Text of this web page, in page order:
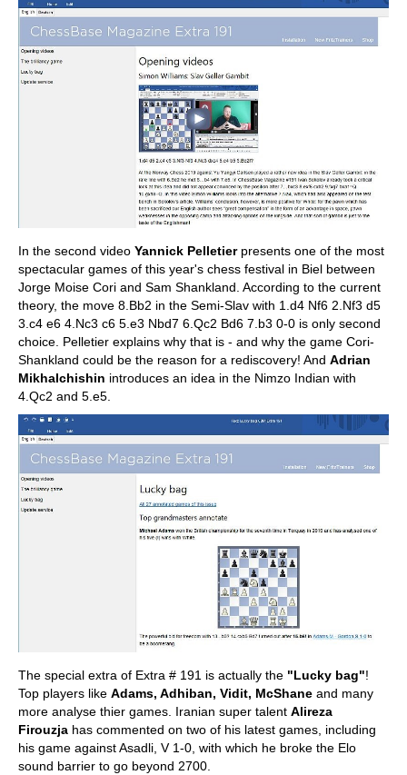
In the second video Yannick Pelletierpresents one of the most
spectacular games of this year's chess festival in Biel between
Jorge Moise Cori and Sam Shankland. According to the current
theory, the move 8.Bb2 in the Semi-Slav with 1.d4 Nf6 2.Nf3 d5
3.c4 e6 4.Nc3 c6 5.e3 Nbd7 6.Qc2 Bd6 7.b3 0-0 is only second
choice. Pelletier explains why that is - and why the game Cori-
Shankland could be the reason for a rediscovery! And Adrian
Mikhalchishin introduces an idea in the Nimzo Indian with
4.Qc2 and 5.e5.
The special extra of Extra # 191 is actually the "Lucky bag"!
Top players like Adams, Adhiban, Vidit, McShane and many
more analyse thier games. Iranian super talent Alireza
Firouzja has commented on two of his latest games, including
his game against Asadli, V 1-0, with which he broke the Elo
sound barrier to go beyond 2700.